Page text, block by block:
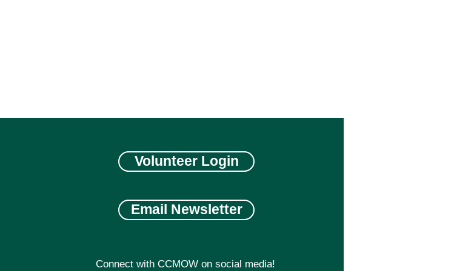
Volunteer Login
Email Newsletter
Connect with CCMOW on social media!